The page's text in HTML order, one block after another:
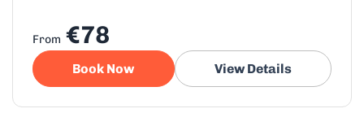
From €78
Book Now View Details